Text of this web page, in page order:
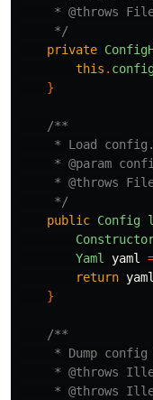
* @throws
     */
private
this .
}
/**
* Load
* @param
* @throws
     */
public Config
Yaml
yaml
return yaml
}
/**
* Dump config
* @throws
* @throws